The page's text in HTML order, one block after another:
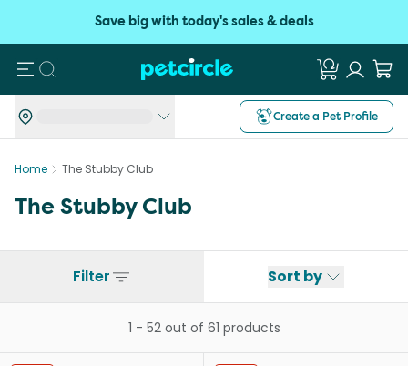
Save big with today's sales & deals
Search
Create a Pet Profile
Home The Stubby Club
The Stubby Club
Filter Sort by
1 - 52out of 61 products